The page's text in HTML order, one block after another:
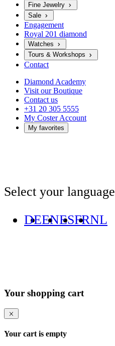
Fine Jewelry
Sale
Engagement
Royal 201 diamond
Watches
Tours & Workshops
Contact
Diamond Academy
Visit our Boutique
Contact us
+31 20 305 5555
My Coster Account
My favorites
Select your language
DEENESFRNL
Your shopping cart
Your cart is empty